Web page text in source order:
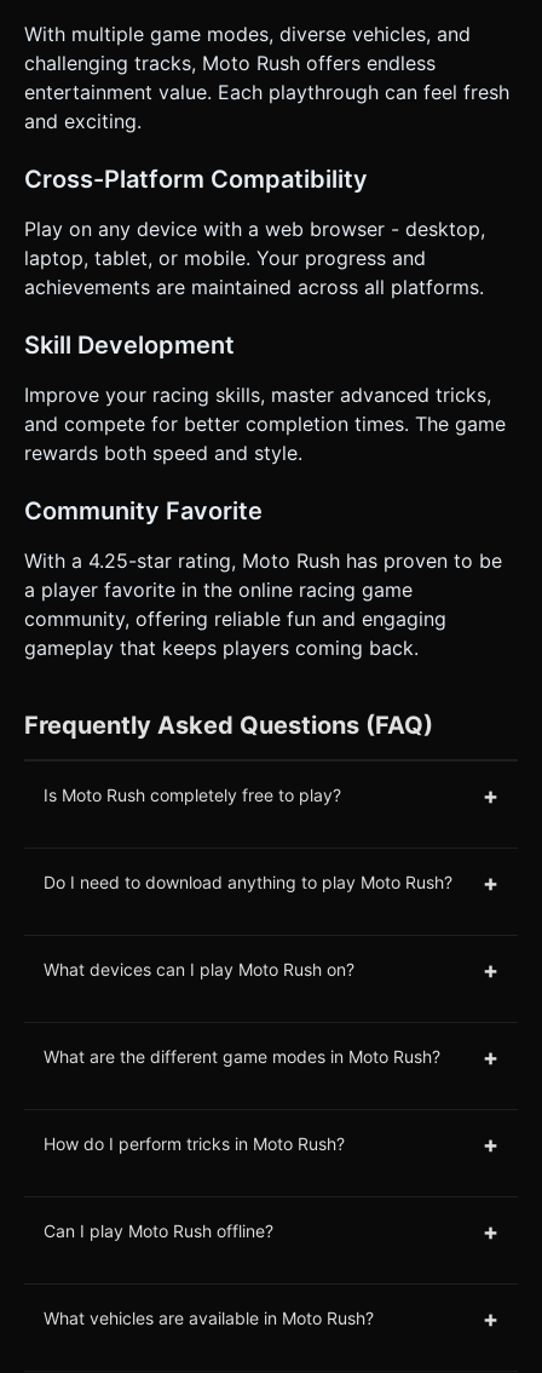
With multiple game modes, diverse vehicles, and
challenging tracks, Moto Rush offers endless
entertainment value. Each playthrough can feel fresh
and exciting.
Cross-Platform Compatibility
Play on any device with a web browser - desktop,
laptop, tablet, or mobile. Your progress and
achievements are maintained across all platforms.
Skill Development
Improve your racing skills, master advanced tricks,
and compete for better completion times. The game
rewards both speed and style.
Community Favorite
With a 4.25-star rating, Moto Rush has proven to be
a player favorite in the online racing game
community, offering reliable fun and engaging
gameplay that keeps players coming back.
Frequently Asked Questions (FAQ)
Is Moto Rush completely free to play? +
Do I need to download anything to play Moto Rush? +
What devices can I play Moto Rush on? +
What are the different game modes in Moto Rush? +
How do I perform tricks in Moto Rush? +
Can I play Moto Rush offline? +
What vehicles are available in Moto Rush? +